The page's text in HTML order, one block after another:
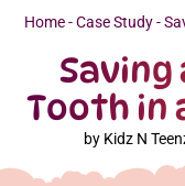
Home-Case Study-
Saving
Tooth in
by Kidz N